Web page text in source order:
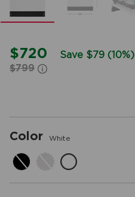
$720
Save $79 (10%)
$799
Color White